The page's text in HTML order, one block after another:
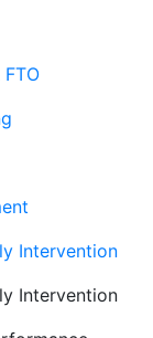
Intervention
Intervention